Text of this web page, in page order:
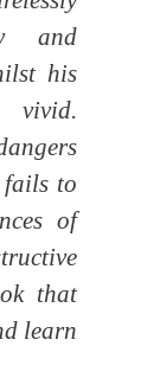
and
his
vivid.
fails to
of
that
learn